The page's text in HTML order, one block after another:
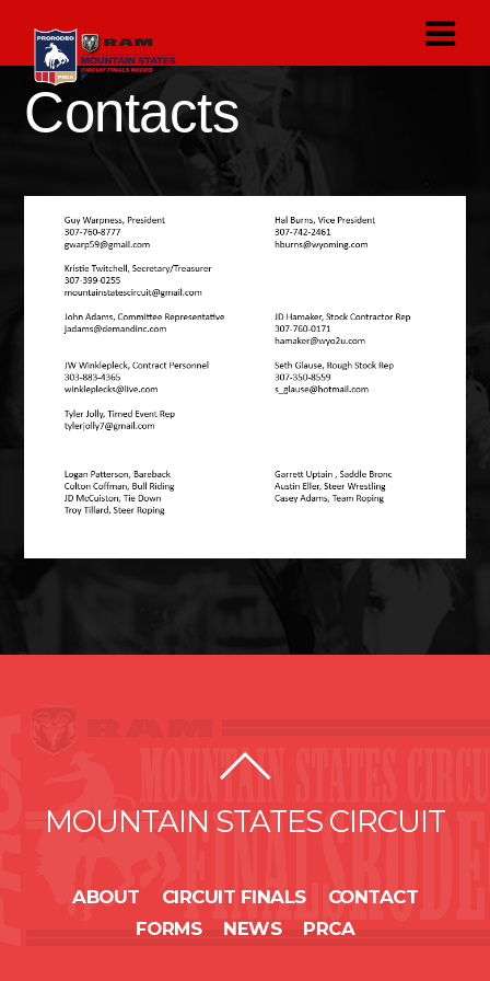
Contacts
MOUNTAIN STATES CIRCUIT
ABOUT CIRCUIT FINALS
CONTACT
FORMS
NEWS PRCA